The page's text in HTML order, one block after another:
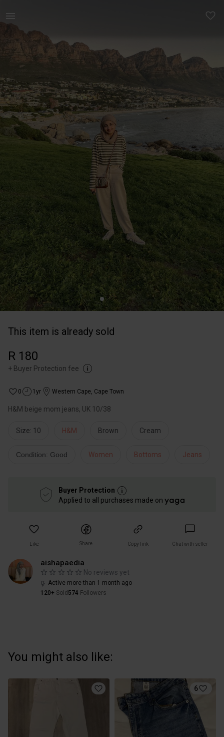
This item is already sold
R 180
+ Buyer Protection fee
0 1yr Western Cape, Cape Town
H&M beige mom jeans, UK 10/38
Size: 10 H&M Brown Cream
Condition: Good Women Bottoms Jeans
Buyer Protection
Applied to all purchases made on
Like Share Copy link Chat with seller
aishapaedia
No reviews yet
Active more than 1 month ago
120+ Sold 574 Followers
You might also like:
6